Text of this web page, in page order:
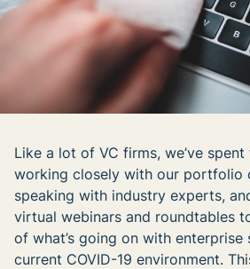
Like a lot of VC firms, we’ve
working closely with our portfolio
speaking with industry experts,
virtual webinars and roundtables
of what’s going on with enterprise
current COVID-19 environment.